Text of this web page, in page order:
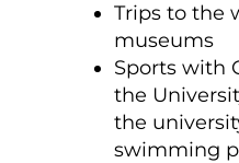
Trips to the
museums
Sports with
the
the
swimming